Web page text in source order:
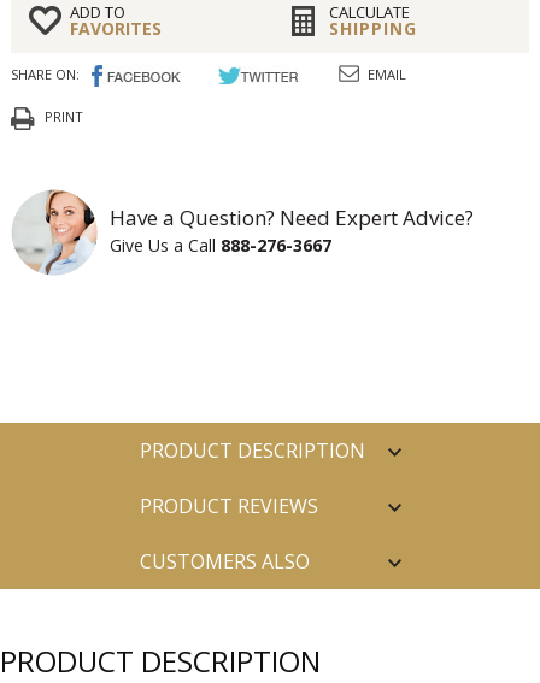
ADD TO
FAVORITES
CALCULATE
SHIPPING
SHARE ON: EMAIL
PRINT
Have a Question? Need Expert Advice?
Give Us a Call 888-276-3667
PRODUCT DESCRIPTION
PRODUCT REVIEWS
CUSTOMERS ALSO
PRODUCT DESCRIPTION